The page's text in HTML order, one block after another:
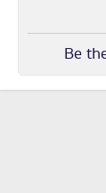
Be